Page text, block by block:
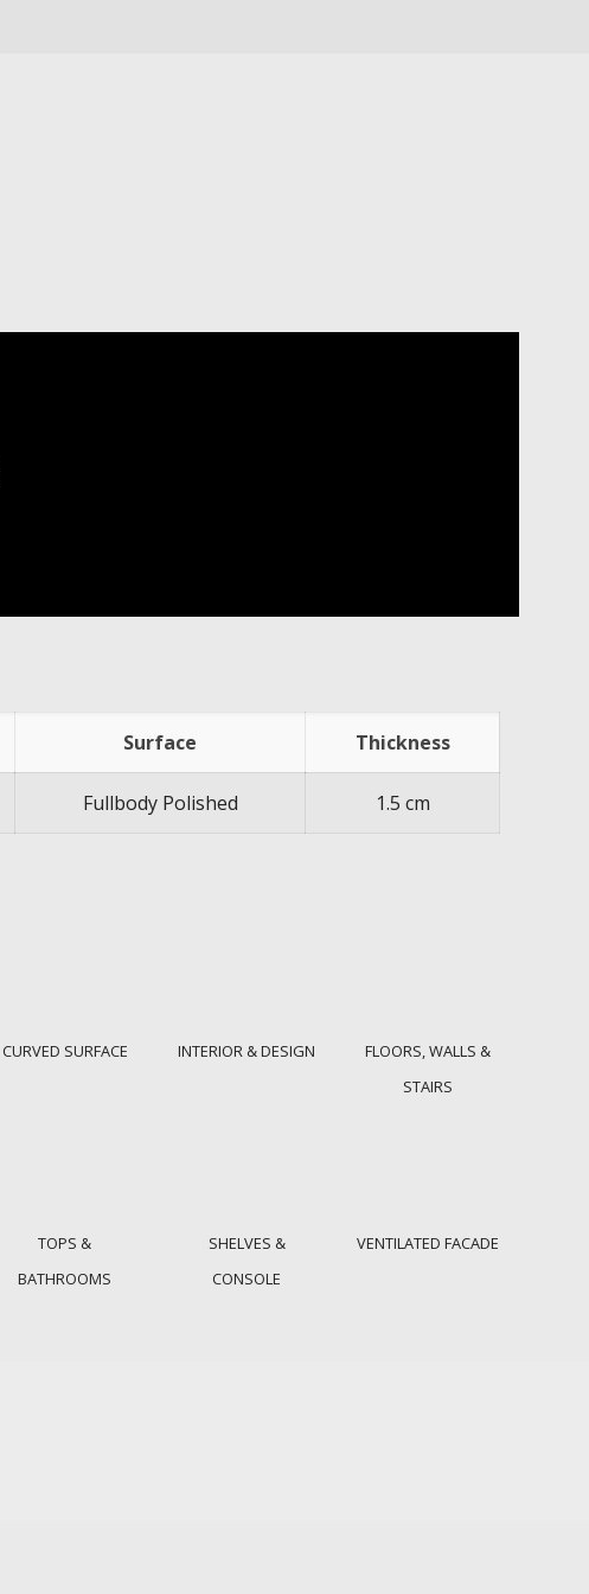
Surface Thickness
Fullbody Polished 1.5 cm
CURVED SURFACE INTERIOR & DESIGN
FLOORS, WALLS &
STAIRS
TOPS &
BATHROOMS
SHELVES &
CONSOLE
VENTILATED FACADE